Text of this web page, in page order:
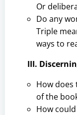
Or
Do any
Triple
ways to
III.
How
of the
How